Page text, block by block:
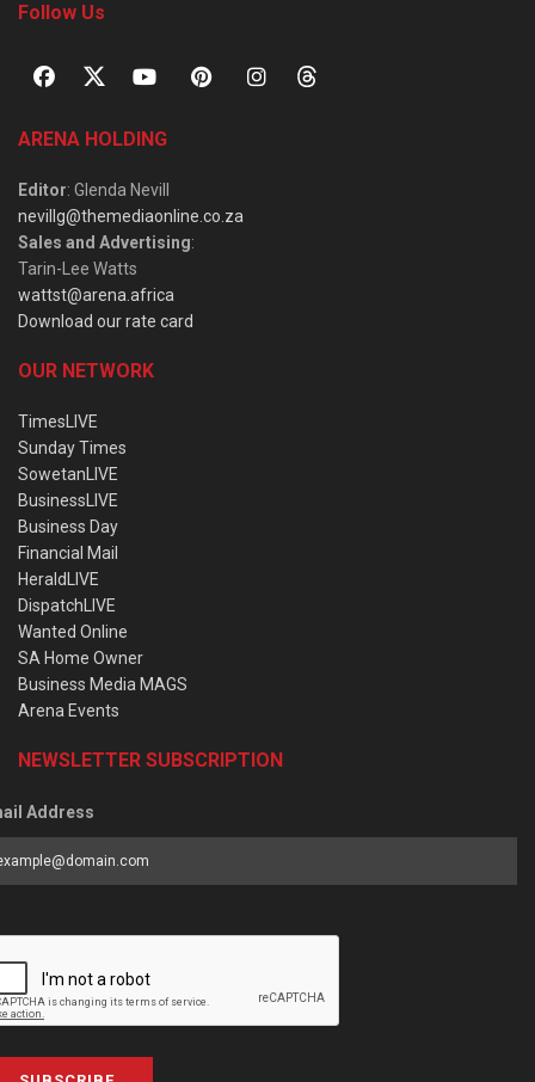
Follow Us
ARENA HOLDING
Editor: Glenda Nevill
nevillg@themediaonline.co.za
Sales and Advertising:
Tarin-Lee Watts
wattst@arena.africa
Download our rate card
OUR NETWORK
TimesLIVE
Sunday Times
SowetanLIVE
BusinessLIVE
Business Day
Financial Mail
HeraldLIVE
DispatchLIVE
Wanted Online
SA Home Owner
Business Media MAGS
Arena Events
NEWSLETTER SUBSCRIPTION
Address